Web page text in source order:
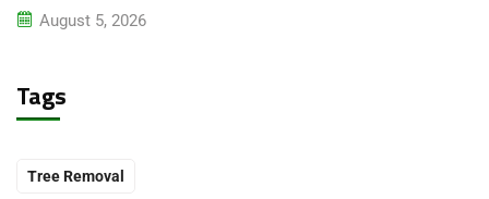
August 5, 2026
Tags
Tree Removal